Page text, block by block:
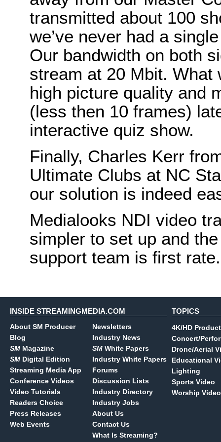
transmitted about 100
we’ve never had a
Our bandwidth on both
stream at 20 Mbit. What
high picture quality and
(less then 10 frames)
interactive quiz show.
Finally, Charles Kerr
Ultimate Clubs at NC
our solution is indeed
Medialooks NDI video
simpler to set up and
support team is first rate.
INSIDE STREAMINGMEDIA.COM
About SM Producer
Blog
SM Magazine
SM Digital Edition
Streaming Media App
Conference Videos
Video Tutorials
Readers Choice
Press Releases
Web Events
Newsletters
Industry News
SM White Papers
Industry White Papers
Forums
Discussion Lists
Industry Directory
Industry Jobs
About Us
Contact Us
What Is Streaming?
TOPICS
4K/HD
Concert/
Drone/Aerial
Educational
Lighting
Sports Video
Worship Video